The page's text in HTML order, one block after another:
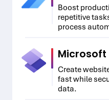
Boost
repetitive
process
Microsoft
Create
fast while
data.